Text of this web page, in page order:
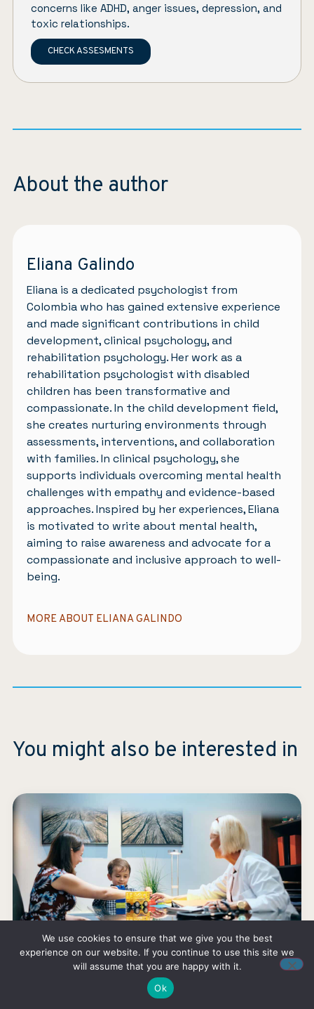
concerns like ADHD, anger issues, depression, and
toxic relationships.
CHECK ASSESMENTS
About the author
Eliana Galindo
Eliana is a dedicated psychologist from
Colombia who has gained extensive experience
and made significant contributions in child
development, clinical psychology, and
rehabilitation psychology. Her work as a
rehabilitation psychologist with disabled
children has been transformative and
compassionate. In the child development field,
she creates nurturing environments through
assessments, interventions, and collaboration
with families. In clinical psychology, she
supports individuals overcoming mental health
challenges with empathy and evidence-based
approaches. Inspired by her experiences, Eliana
is motivated to write about mental health,
aiming to raise awareness and advocate for a
compassionate and inclusive approach to well-
being.
MORE ABOUT ELIANA GALINDO
You might also be interested in
Play Therapy for Autism: 6 Specific Techniques
We use cookies to ensure that we give you the best
experience on our website. If you continue to use this site we
will assume that you are happy with it.
Ok